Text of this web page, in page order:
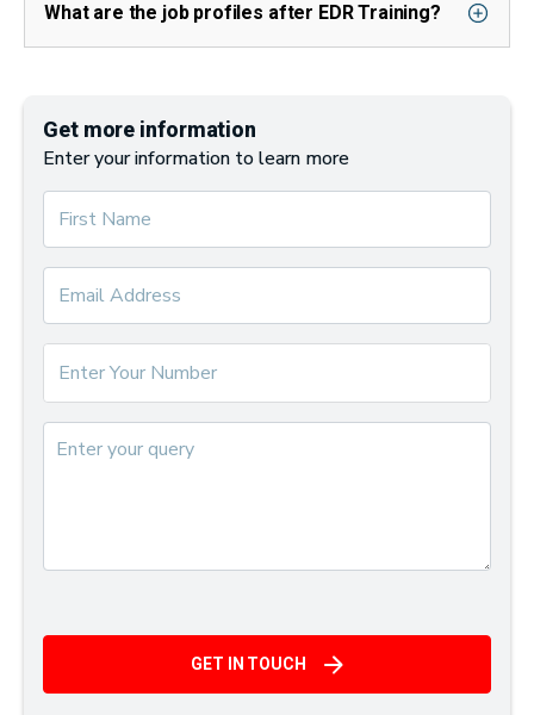
What are the job profiles after EDR Training?
Get more information
Enter your information to learn more
GET IN TOUCH